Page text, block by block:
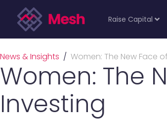
Raise Capital
News & Insights / Women: The New Face
Women: The
Investing